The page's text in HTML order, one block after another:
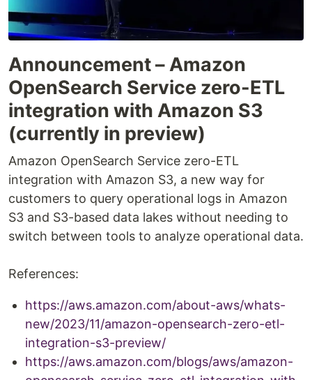
Announcement – Amazon
OpenSearch Service zero-ETL
integration with Amazon S3
(currently in preview)
Amazon OpenSearch Service zero-ETL
integration with Amazon S3, a new way for
customers to query operational logs in Amazon
S3 and S3-based data lakes without needing to
switch between tools to analyze operational data.
References:
https://aws.amazon.com/about-aws/whats-
new/2023/11/amazon-opensearch-zero-etl-
integration-s3-preview/
https://aws.amazon.com/blogs/aws/amazon-